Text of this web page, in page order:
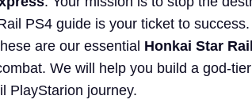
PS4 guide is your ticket to
are our essential Honkai Star Rail
We will help you build a god-
PlayStarion journey.